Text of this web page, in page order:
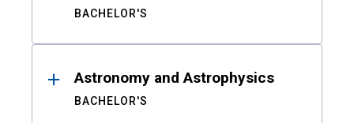
BACHELOR'S
Astronomy and Astrophysics
BACHELOR'S